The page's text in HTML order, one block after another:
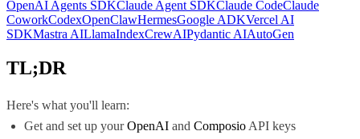
OpenAI Agents SDKClaude Agent SDKClaude CodeClaude
CoworkCodexOpenClawHermesGoogle ADKVercel AI
SDKMastra AILlamaIndexCrewAIPydantic AIAutoGen
TL;DR
Here's what you'll learn:
Get and set up yourOpenAI andComposio API keys